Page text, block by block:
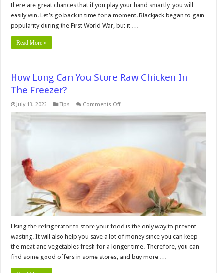
there are great chances that if you play your hand smartly, you will
easily win. Let’s go back in time for a moment. Blackjack began to gain
popularity during the First World War, but it …
Read More »
How Long Can You Store Raw Chicken In
The Freezer?
July 13, 2022 Tips Comments Offon
Long
Can
Chicken
Freezer?
Using the refrigerator to store your food is the only way to prevent
wasting. It will also help you save a lot of money since you can keep
the meat and vegetables fresh for a longer time. Therefore, you can
find some good offers in some stores, and buy more …